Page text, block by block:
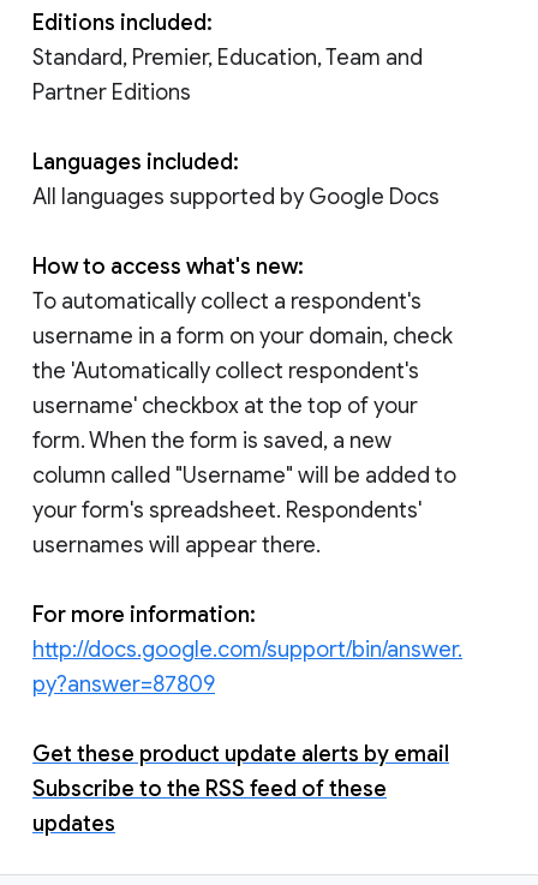
Editions included:
Standard, Premier, Education, Team and
Partner Editions
Languages included:
All languages supported by Google Docs
How to access what's new:
To automatically collect a respondent's
username in a form on your domain, check
the 'Automatically collect respondent's
username' checkbox at the top of your
form. When the form is saved, a new
column called "Username" will be added to
your form's spreadsheet. Respondents'
usernames will appear there.
For more information:
http://docs.google.com/support/bin/answer.
py?answer=87809
Get these product update alerts by email
Subscribe to the RSS feed of these
updates